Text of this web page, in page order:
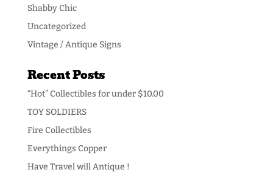
Shabby Chic
Uncategorized
Vintage / Antique Signs
Recent Posts
“Hot” Collectibles for under $10.00
TOY SOLDIERS
Fire Collectibles
Everythings Copper
Have Travel will Antique !